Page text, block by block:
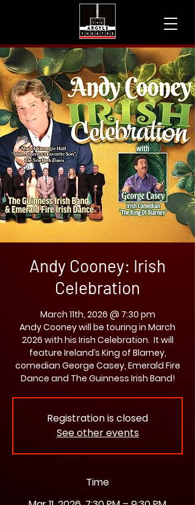
Andy Cooney: Irish
Celebration
March 11th, 2026 @ 7:30 pm
Andy Cooney will be touring in March
2026 with his Irish Celebration. It will
feature Ireland’s King of Blarney,
comedian George Casey, Emerald Fire
Dance and The Guinness Irish Band!
Registration is closed
See other events
Time